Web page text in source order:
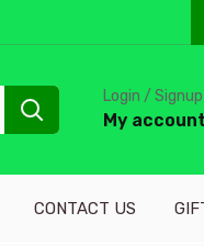
Login / Signup
My account
CONTACT US